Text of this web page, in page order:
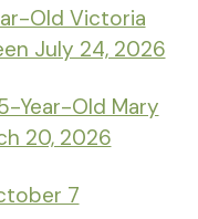
Old Victoria
July 24, 2026
Year-Old Mary
20, 2026
7